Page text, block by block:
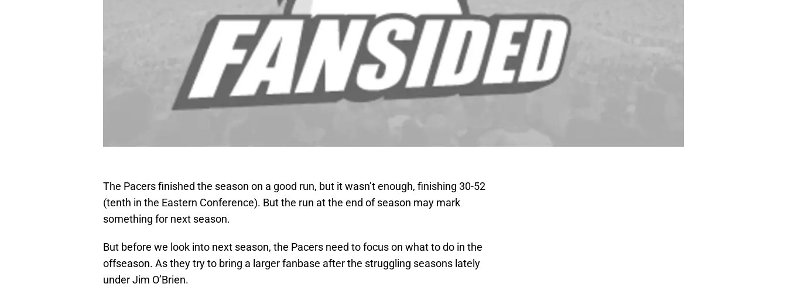
The Pacers finished the season on a good run, but it wasn’t enough, finishing 30-52
(tenth in the Eastern Conference). But the run at the end of season may mark
something for next season.
But before we look into next season, the Pacers need to focus on what to do in the
offseason. As they try to bring a larger fanbase after the struggling seasons lately
under Jim O’Brien.